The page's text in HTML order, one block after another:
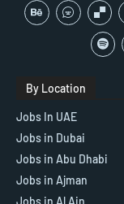
By Location
Jobs In UAE
Jobs in Dubai
Jobs in Abu Dhabi
Jobs in Ajman
Jobs in Al Ain